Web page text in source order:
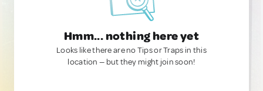
Hmm... nothing here yet
Looks like there are no Tips or Traps in this
location — but they might join soon!